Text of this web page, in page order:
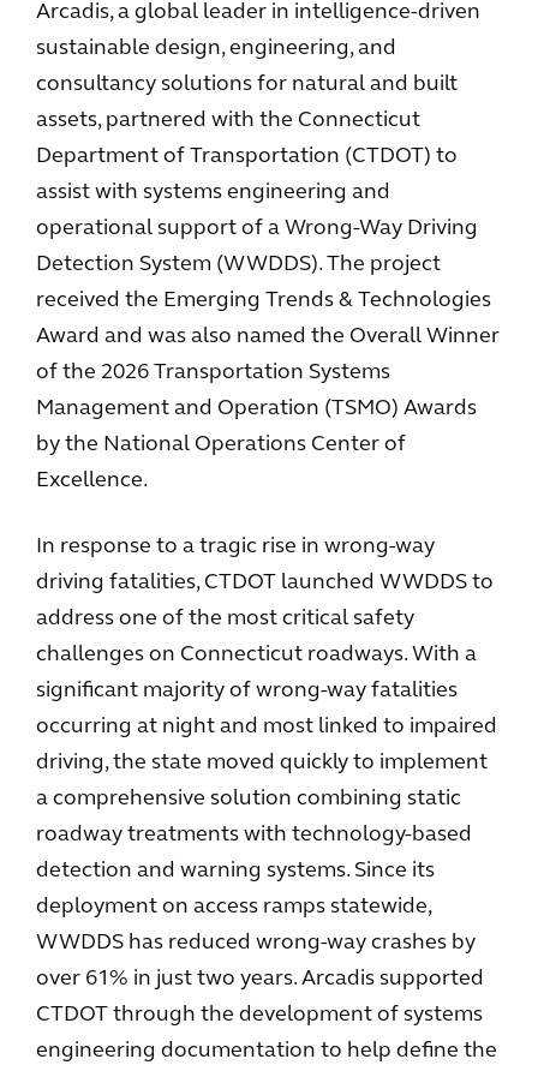
Arcadis, a global leader in intelligence-driven
sustainable design, engineering, and
consultancy solutions for natural and built
assets, partnered with the Connecticut
Department of Transportation (CTDOT) to
assist with systems engineering and
operational support of a Wrong-Way Driving
Detection System (WWDDS). The project
received the Emerging Trends & Technologies
Award and was also named the Overall Winner
of the 2026 Transportation Systems
Management and Operation (TSMO) Awards
by the National Operations Center of
Excellence.
In response to a tragic rise in wrong-way
driving fatalities, CTDOT launched WWDDS to
address one of the most critical safety
challenges on Connecticut roadways. With a
significant majority of wrong-way fatalities
occurring at night and most linked to impaired
driving, the state moved quickly to implement
a comprehensive solution combining static
roadway treatments with technology-based
detection and warning systems. Since its
deployment on access ramps statewide,
WWDDS has reduced wrong-way crashes by
over 61% in just two years. Arcadis supported
CTDOT through the development of systems
engineering documentation to help define the